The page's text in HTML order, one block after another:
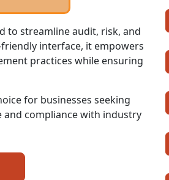
to streamline audit, risk, and
interface, it empowers
practices while ensuring
for businesses seeking
and compliance with industry